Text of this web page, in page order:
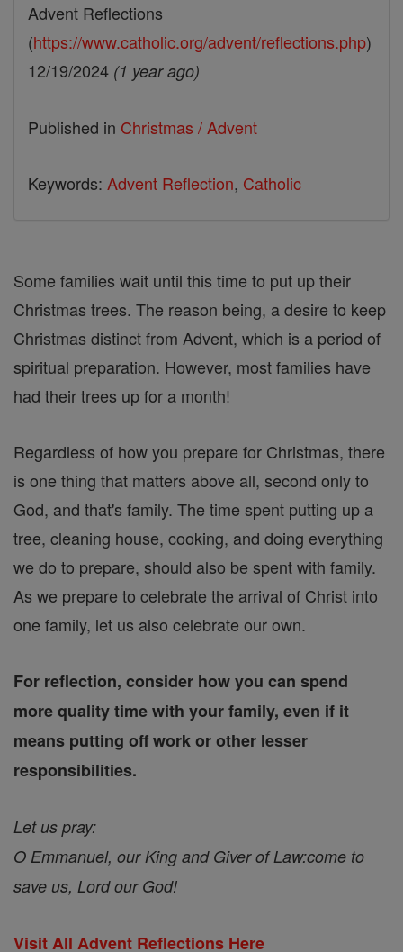
Advent Reflections
(https://www.catholic.org/advent/reflections.php)
12/19/2024 (1 year ago)
Published in Christmas / Advent
Keywords: Advent Reflection, Catholic
Some families wait until this time to put up their
Christmas trees. The reason being, a desire to keep
Christmas distinct from Advent, which is a period of
spiritual preparation. However, most families have
had their trees up for a month!
Regardless of how you prepare for Christmas, there
is one thing that matters above all, second only to
God, and that's family. The time spent putting up a
tree, cleaning house, cooking, and doing everything
we do to prepare, should also be spent with family.
As we prepare to celebrate the arrival of Christ into
one family, let us also celebrate our own.
For reflection, consider how you can spend
more quality time with your family, even if it
means putting off work or other lesser
responsibilities.
Let us pray:
O Emmanuel, our King and Giver of Law:come to
save us, Lord our God!
Visit All Advent Reflections Here